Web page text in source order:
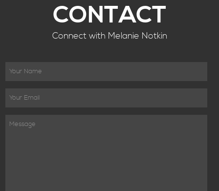
CONTACT
Connect with Melanie Notkin